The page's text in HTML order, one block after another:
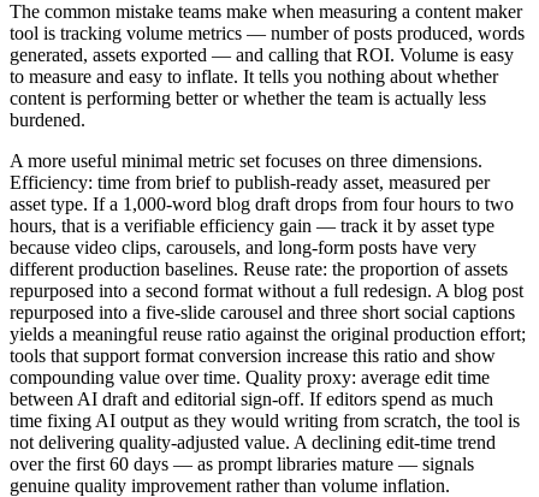
The common mistake teams make when measuring a content maker
tool is tracking volume metrics — number of posts produced, words
generated, assets exported — and calling that ROI. Volume is easy
to measure and easy to inflate. It tells you nothing about whether
content is performing better or whether the team is actually less
burdened.
A more useful minimal metric set focuses on three dimensions.
Efficiency: time from brief to publish-ready asset, measured per
asset type. If a 1,000-word blog draft drops from four hours to two
hours, that is a verifiable efficiency gain — track it by asset type
because video clips, carousels, and long-form posts have very
different production baselines. Reuse rate: the proportion of assets
repurposed into a second format without a full redesign. A blog post
repurposed into a five-slide carousel and three short social captions
yields a meaningful reuse ratio against the original production effort;
tools that support format conversion increase this ratio and show
compounding value over time. Quality proxy: average edit time
between AI draft and editorial sign-off. If editors spend as much
time fixing AI output as they would writing from scratch, the tool is
not delivering quality-adjusted value. A declining edit-time trend
over the first 60 days — as prompt libraries mature — signals
genuine quality improvement rather than volume inflation.